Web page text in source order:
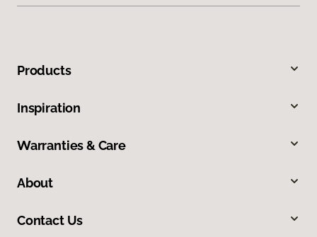
Products
Inspiration
Warranties & Care
About
Contact Us